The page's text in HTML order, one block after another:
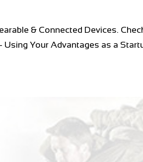
& Connected Devices.
Your Advantages as a